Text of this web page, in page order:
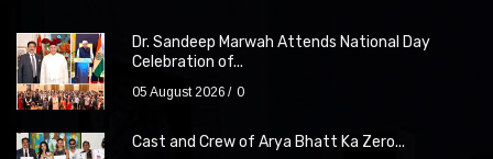
Dr. Sandeep Marwah Attends National Day
Celebration of...
05 August 2026 0
Cast and Crew of Arya Bhatt Ka Zero...